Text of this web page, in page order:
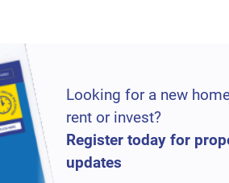
Looking for a new
rent or invest?
Register today for
updates